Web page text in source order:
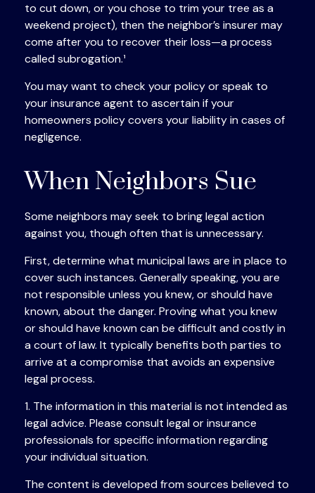
to cut down, or you chose to trim your tree as a
weekend project), then the neighbor’s insurer may
come after you to recover their loss—a process
called subrogation.¹
You may want to check your policy or speak to
your insurance agent to ascertain if your
homeowners policy covers your liability in cases of
negligence.
When Neighbors Sue
Some neighbors may seek to bring legal action
against you, though often that is unnecessary.
First, determine what municipal laws are in place to
cover such instances. Generally speaking, you are
not responsible unless you knew, or should have
known, about the danger. Proving what you knew
or should have known can be difficult and costly in
a court of law. It typically benefits both parties to
arrive at a compromise that avoids an expensive
legal process.
1. The information in this material is not intended as
legal advice. Please consult legal or insurance
professionals for specific information regarding
your individual situation.
The content is developed from sources believed to